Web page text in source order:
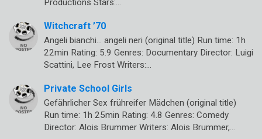
Productions Stars:…
Witchcraft ’70
Angeli bianchi… angeli neri (original title) Run time: 1h
22min Rating: 5.9 Genres: Documentary Director: Luigi
Scattini, Lee Frost Writers:…
Private School Girls
Gefährlicher Sex frühreifer Mädchen (original title)
Run time: 1h 25min Rating: 4.8 Genres: Comedy
Director: Alois Brummer Writers: Alois Brummer,…